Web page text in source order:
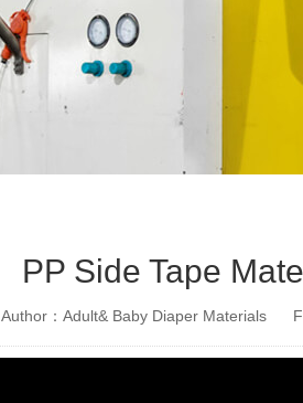
PP Side Tape
Author：Adult& Baby Diaper Materials